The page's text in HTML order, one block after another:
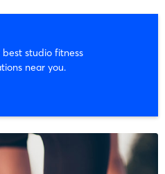
studio fitness
near you.